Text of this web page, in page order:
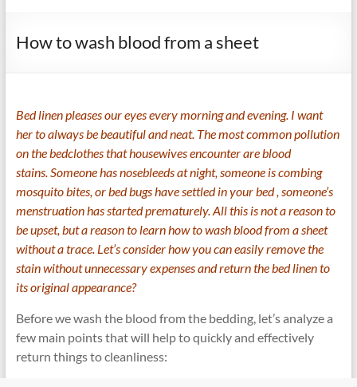
How to wash blood from a sheet
Bed linen pleases our eyes every morning and evening. I want
her to always be beautiful and neat. The most common pollution
on the bedclothes that housewives encounter are blood
stains. Someone has nosebleeds at night, someone is combing
mosquito bites, orbed bugs have settled in your bed, someone’s
menstruation has started prematurely. All this is not a reason to
be upset, but a reason to learn how to wash blood from a sheet
without a trace. Let’s consider how you can easily remove the
stain without unnecessary expenses and return the bed linen to
its original appearance?
Before we wash the blood from the bedding, let’s analyze a
few main points that will help to quickly and effectively
return things to cleanliness: